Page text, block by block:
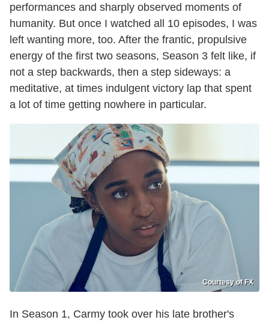
performances and sharply observed moments of
humanity. But once I watched all 10 episodes, I was
left wanting more, too. After the frantic, propulsive
energy of the first two seasons, Season 3 felt like, if
not a step backwards, then a step sideways: a
meditative, at times indulgent victory lap that spent
a lot of time getting nowhere in particular.
Courtesy of FX
In Season 1, Carmy took over his late brother's